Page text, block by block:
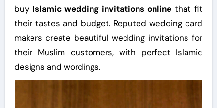
buy Islamic wedding invitations online that fit
their tastes and budget. Reputed wedding card
makers create beautiful wedding invitations for
their Muslim customers, with perfect Islamic
designs and wordings.